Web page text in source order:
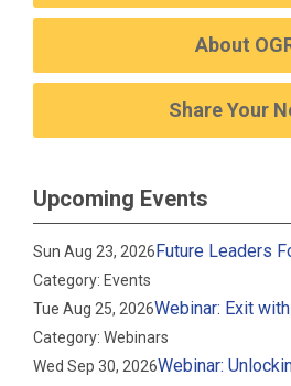
About
Share Your
Upcoming Events
Sun Aug 23, 2026Future Leaders
Category: Events
Tue Aug 25, 2026Webinar: Exit
Category: Webinars
Wed Sep 30, 2026Webinar: